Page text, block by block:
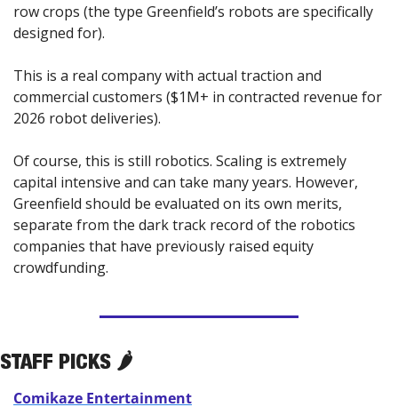
row crops (the type Greenfield’s robots are specifically
designed for).
This is a real company with actual traction and
commercial customers ($1M+ in contracted revenue for
2026 robot deliveries).
Of course, this is still robotics. Scaling is extremely
capital intensive and can take many years. However,
Greenfield should be evaluated on its own merits,
separate from the dark track record of the robotics
companies that have previously raised equity
crowdfunding.
STAFF PICKS 🌶️
Comikaze Entertainment